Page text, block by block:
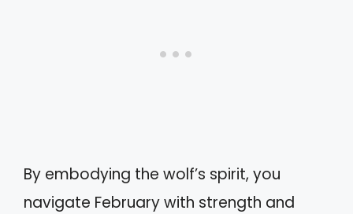
By embodying the wolf’s spirit, you
navigate February with strength and